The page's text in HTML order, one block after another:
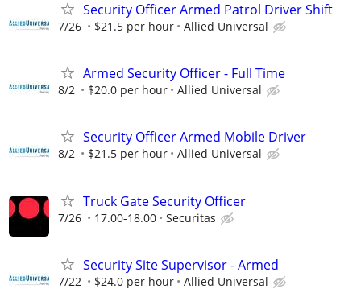
Security Officer Armed Patrol Driver Shift
7/26 $21.5 per hour Allied Universal
Armed Security Officer - Full Time
8/2 $20.0 per hour Allied Universal
Security Officer Armed Mobile Driver
8/2 $21.5 per hour Allied Universal
Truck Gate Security Officer
7/26 17.00-18.00 Securitas
Security Site Supervisor - Armed
7/22 $24.0 per hour Allied Universal